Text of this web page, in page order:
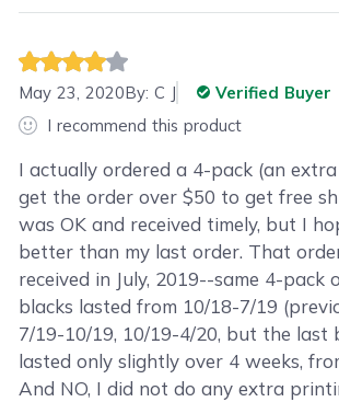
May 23, 2020By:C J
Verified Buyer
I recommend this product
I actually ordered a 4-pack (an
get the order over $50 to get free
was OK and received timely, but I
better than my last order. That
received in July, 2019--same 4-pack
blacks lasted from 10/18-7/19
7/19-10/19, 10/19-4/20, but the last
lasted only slightly over 4 weeks,
And NO, I did not do any extra